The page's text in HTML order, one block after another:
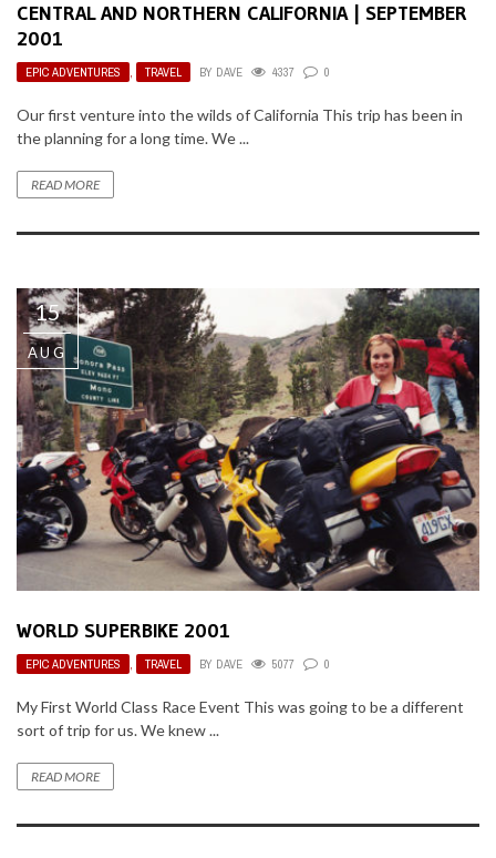
CENTRAL AND NORTHERN CALIFORNIA | SEPTEMBER
2001
EPIC ADVENTURES , TRAVEL BY DAVE 4337 0
Our first venture into the wilds of California This trip has been in
the planning for a long time. We ...
READ MORE
15
AUG
WORLD SUPERBIKE 2001
EPIC ADVENTURES TRAVEL BY DAVE 5077 0
My First World Class Race Event This was going to be a different
sort of trip for us. We knew ...
READ MORE